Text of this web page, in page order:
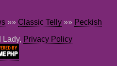
»» Classic Telly»» Peckish
Lady, Privacy Policy